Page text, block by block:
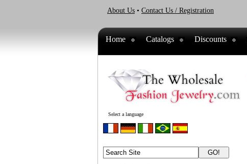
About Us • Contact Us / Registration
Home Catalogs Discounts
Select a language